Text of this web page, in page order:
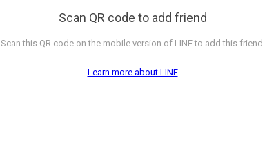
Scan QR code to add friend
Scan this QR code on the mobile version of LINE to add this friend.
Learn more about LINE